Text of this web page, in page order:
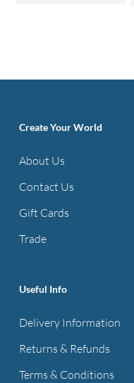
Create Your World
About Us
Contact Us
Gift Cards
Trade
Useful Info
Delivery Information
Returns & Refunds
Terms & Conditions